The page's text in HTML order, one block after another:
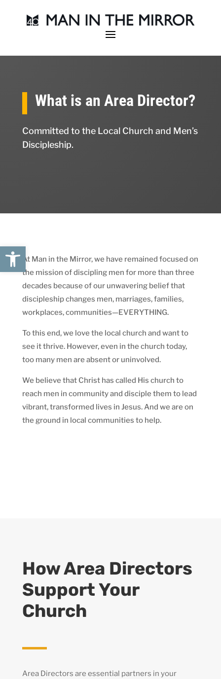
Open toolbar
What is an Area Director?
Committed to the Local Church and Men’s
Discipleship.
At Man in the Mirror, we have remained focused on
the mission of discipling men for more than three
decades because of our unwavering belief that
discipleship changes men, marriages, families,
workplaces, communities—EVERYTHING.
To this end, we love the local church and want to
see it thrive. However, even in the church today,
too many men are absent or uninvolved.
We believe that Christ has called His church to
reach men in community and disciple them to lead
vibrant, transformed lives in Jesus. And we are on
the ground in local communities to help.
How Area Directors
Support Your
Church
Area Directors are essential partners in your